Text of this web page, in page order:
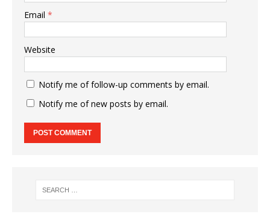
Email *
Website
Notify me of follow-up comments by email.
Notify me of new posts by email.